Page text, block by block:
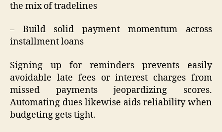
the mix of tradelines
– Build solid payment momentum across
installment loans
Signing up for reminders prevents easily
avoidable late fees or interest charges from
missed payments jeopardizing scores.
Automating dues likewise aids reliability when
budgeting gets tight.